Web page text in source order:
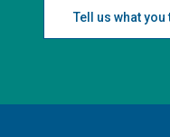
Tell us what you